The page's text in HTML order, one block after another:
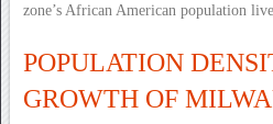
zone’s African American population
POPULATION
GROWTH OF